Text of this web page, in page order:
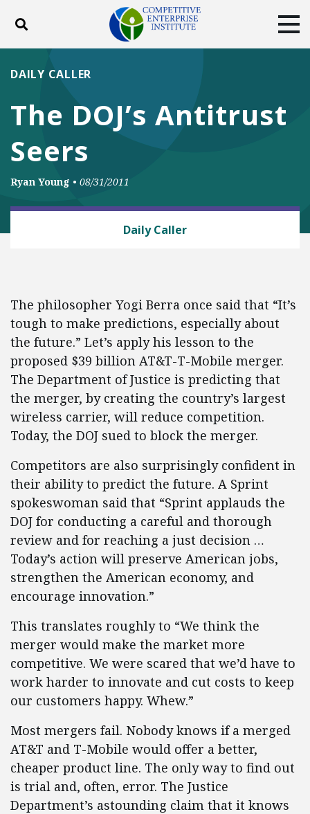
Toggle search
ABOUT
DONATE
The DOJ’s Antitrust
Seers
DAILY CALLER
Ryan Young • 08/31/2011
Daily Caller
The philosopher Yogi Berra once said that “It’s
tough to make predictions, especially about
the future.” Let’s apply his lesson to the
proposed $39 billion AT&T-T-Mobile merger.
The Department of Justice is predicting that
the merger, by creating the country’s largest
wireless carrier, will reduce competition.
Today, the DOJ sued to block the merger.
Competitors are also surprisingly confident in
their ability to predict the future. A Sprint
spokeswoman said that “Sprint applauds the
DOJ for conducting a careful and thorough
review and for reaching a just decision …
Today’s action will preserve American jobs,
strengthen the American economy, and
encourage innovation.”
This translates roughly to “We think the
merger would make the market more
competitive. We were scared that we’d have to
work harder to innovate and cut costs to keep
our customers happy. Whew.”
Most mergers fail. Nobody knows if a merged
AT&T and T-Mobile would offer a better,
cheaper product line. The only way to find out
is trial and, often, error. The Justice
Department’s astounding claim that it knows